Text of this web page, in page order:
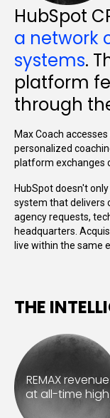
HubSpot
a network
systems.
platform
through
Max Coach
personalized
platform exchanges
HubSpot doesn't
system that delivers
agency requests,
headquarters.
live within the same
THE
REMAX revenue
at all-time high